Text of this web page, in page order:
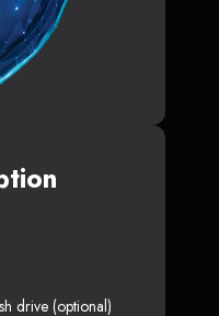
drive (optional)